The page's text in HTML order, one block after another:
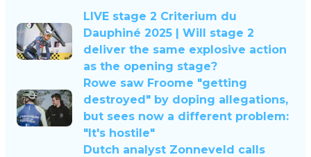
LIVE stage 2 Criterium du
Dauphiné 2025 | Will stage 2
deliver the same explosive action
as the opening stage?
Rowe saw Froome "getting
destroyed" by doping allegations,
but sees now a different problem:
"It's hostile"
Dutch analyst Zonneveld calls